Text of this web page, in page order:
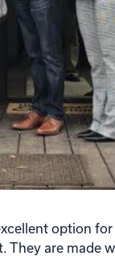
option
are made